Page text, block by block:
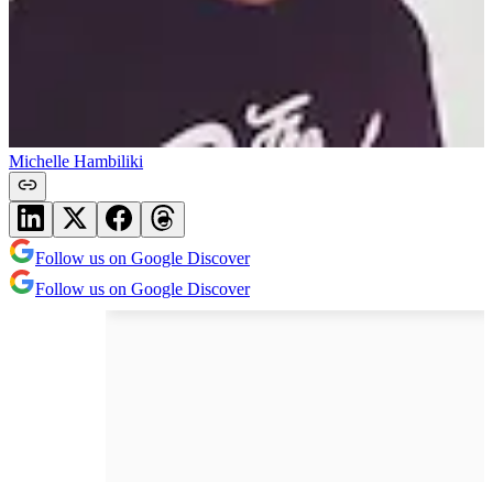
Michelle Hambiliki
Follow us on Google Discover
Follow us on Google Discover